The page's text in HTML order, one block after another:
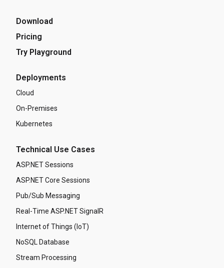
Download
Pricing
Try Playground
Deployments
Cloud
On-Premises
Kubernetes
Technical Use Cases
ASP.NET Sessions
ASP.NET Core Sessions
Pub/Sub Messaging
Real-Time ASP.NET SignalR
Internet of Things (IoT)
NoSQL Database
Stream Processing